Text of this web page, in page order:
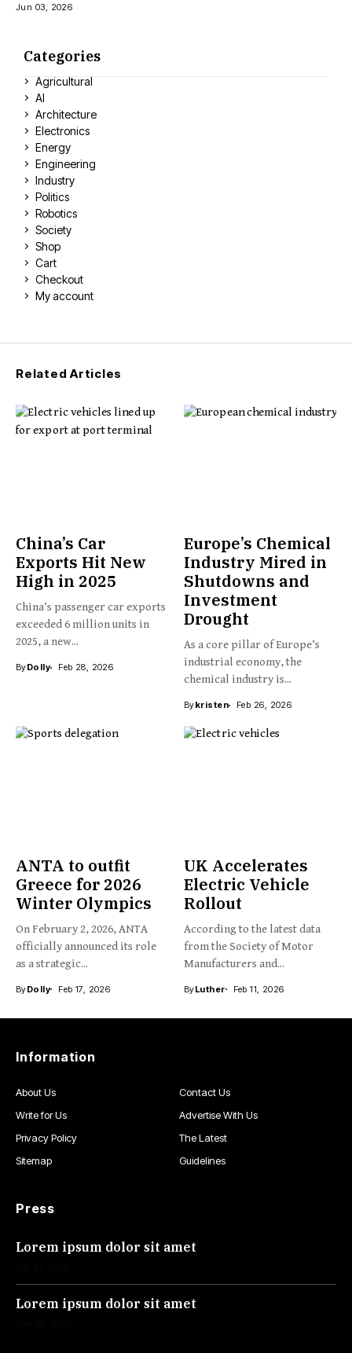
Jun 03, 2026
Categories
Agricultural
AI
Architecture
Electronics
Energy
Engineering
Industry
Politics
Robotics
Society
Shop
Cart
Checkout
My account
Related Articles
China’s Car
Exports Hit New
High in 2025
China’s passenger car exports
exceeded 6 million units in
2025, a new...
ByDolly Feb 28, 2026
Europe’s Chemical
Industry Mired in
Shutdowns and
Investment
Drought
As a core pillar of Europe’s
industrial economy, the
chemical industry is...
Bykristen Feb 26, 2026
ANTA to outfit
Greece for 2026
Winter Olympics
On February 2, 2026, ANTA
officially announced its role
as a strategic...
ByDolly Feb 17, 2026
UK Accelerates
Electric Vehicle
Rollout
According to the latest data
from the Society of Motor
Manufacturers and...
ByLuther Feb 11, 2026
Information
About Us
Contact Us
Write for Us
Advertise With Us
Privacy Policy
The Latest
Sitemap
Guidelines
Press
Lorem ipsum dolor sit amet
Lorem ipsum dolor sit amet